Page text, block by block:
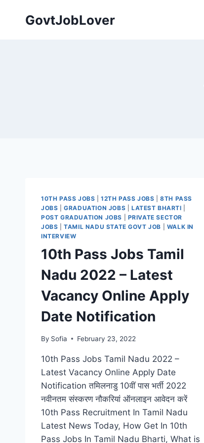
GovtJobLover
10TH PASS JOBS |12TH PASS JOBS |8TH PASS
JOBS |GRADUATION JOBS LATEST BHARTI
POST GRADUATION JOBS
PRIVATE SECTOR
JOBS |TAMIL NADU STATE GOVT JOB
WALK IN
INTERVIEW
10th Pass Jobs Tamil
Nadu 2022 – Latest
Vacancy Online Apply
Date Notification
By Sofia February 23, 2022
10th Pass Jobs Tamil Nadu 2022 –
Latest Vacancy Online Apply Date
Notification तमिलनाडु 10वीं पास भर्ती 2022
नवीनतम संस्करण नौकरियां ऑनलाइन आवेदन करें
10th Pass Recruitment In Tamil Nadu
Latest News Today, How Get In 10th
Pass Jobs In Tamil Nadu Bharti, What is